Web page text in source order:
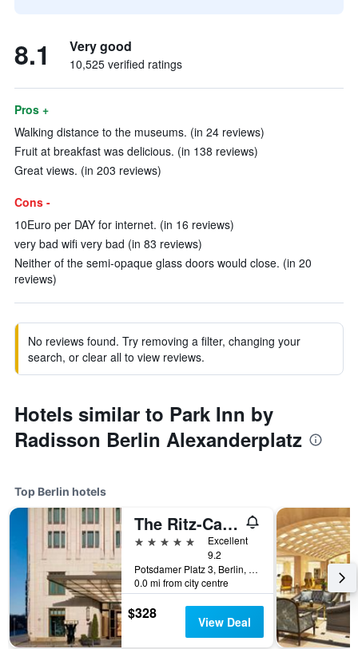
8.1 Very good
10,525 verified ratings
Pros +
Walking distance to the museums. (in 24 reviews)
Fruit at breakfast was delicious. (in 138 reviews)
Great views. (in 203 reviews)
Cons -
10Euro per DAY for internet. (in 16 reviews)
very bad wifi very bad (in 83 reviews)
Neither of the semi-opaque glass doors would close. (in 20
reviews)
No reviews found. Try removing a filter, changing your
search, or clear all to view reviews.
Hotels similar to Park Inn by
Radisson Berlin Alexanderplatz
Top Berlin hotels
The Ritz-Carlton Berlin
5 stars
Excellent
9.2
Potsdamer Platz 3, Berlin, Germany
0.0 mi from city centre
$328 View Deal